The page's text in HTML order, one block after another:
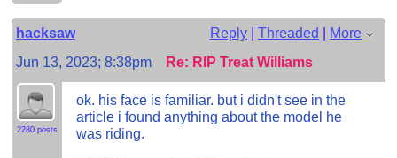
hacksaw Reply| Threaded | More
Jun 13, 2023; 8:38pm
Re: RIP Treat Williams
2280 posts
ok. his face is familiar. but i didn't see in the
article i found anything about the model he
was riding.